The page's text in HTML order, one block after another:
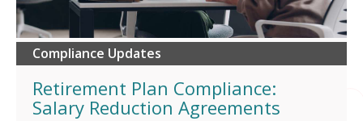
Compliance Updates
Retirement Plan Compliance:
Salary Reduction Agreements